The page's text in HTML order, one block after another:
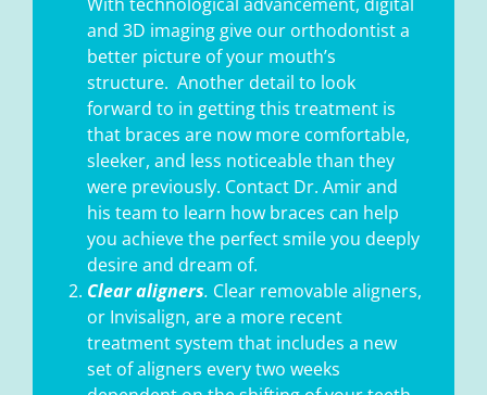
and 3D imaging give our orthodontist a
better picture of your mouth’s
structure. Another detail to look
forward to in getting this treatment is
that braces are now more comfortable,
sleeker, and less noticeable than they
were previously. Contact Dr. Amir and
his team to learn how braces can help
you achieve the perfect smile you deeply
desire and dream of.
Clear aligners. Clear removable aligners,
or Invisalign, are a more recent
treatment system that includes a new
set of aligners every two weeks